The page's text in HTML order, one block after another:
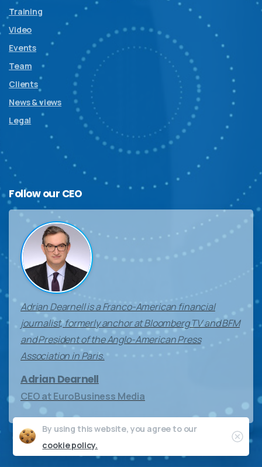
Training
Video
Events
Team
Clients
News & views
Legal
Follow our CEO
Adrian Dearnell is a Franco-American financial
journalist, formerly anchor at Bloomberg TV and BFM
and President of the Anglo-American Press
Association in Paris.
Adrian Dearnell
CEO at EuroBusiness Media
By using this website, you agree to our
cookie policy.